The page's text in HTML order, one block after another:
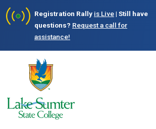
Registration Rally is Live| Still have
questions? Request a call for
assistance!